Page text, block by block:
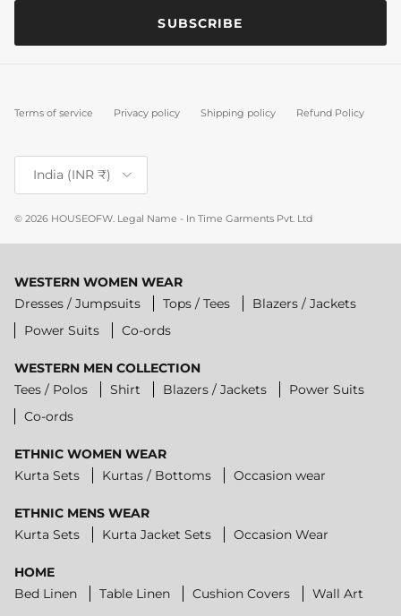
SUBSCRIBE
Terms of service Privacy policy Shipping policy Refund Policy
Country/Region
India (INR ₹)
© 2026 HOUSEOFW. Legal Name - In Time Garments Pvt. Ltd
WESTERN WOMEN WEAR
Dresses / Jumpsuits
Tops / Tees
Blazers / Jackets
Power Suits
Co-ords
WESTERN MEN COLLECTION
Tees / Polos
Shirt Blazers / Jackets
Power Suits
Co-ords
ETHNIC WOMEN WEAR
Kurta Sets
Kurtas / Bottoms Occasion wear
ETHNIC MENS WEAR
Kurta Sets
Kurta Jacket Sets Occasion Wear
HOME
Bed Linen
Table Linen Cushion Covers Wall Art